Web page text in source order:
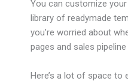
You can customize
library of readymade
you’re worried about
pages and sales pipeline
Here’s a lot of space